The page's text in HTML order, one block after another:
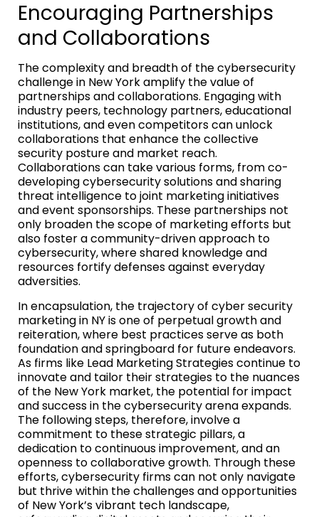
Encouraging Partnerships
and Collaborations
The complexity and breadth of the cybersecurity
challenge in New York amplify the value of
partnerships and collaborations. Engaging with
industry peers, technology partners, educational
institutions, and even competitors can unlock
collaborations that enhance the collective
security posture and market reach.
Collaborations can take various forms, from co-
developing cybersecurity solutions and sharing
threat intelligence to joint marketing initiatives
and event sponsorships. These partnerships not
only broaden the scope of marketing efforts but
also foster a community-driven approach to
cybersecurity, where shared knowledge and
resources fortify defenses against everyday
adversities.
In encapsulation, the trajectory of cyber security
marketing in NY is one of perpetual growth and
reiteration, where best practices serve as both
foundation and springboard for future endeavors.
As firms like Lead Marketing Strategies continue to
innovate and tailor their strategies to the nuances
of the New York market, the potential for impact
and success in the cybersecurity arena expands.
The following steps, therefore, involve a
commitment to these strategic pillars, a
dedication to continuous improvement, and an
openness to collaborative growth. Through these
efforts, cybersecurity firms can not only navigate
but thrive within the challenges and opportunities
of New York’s vibrant tech landscape,